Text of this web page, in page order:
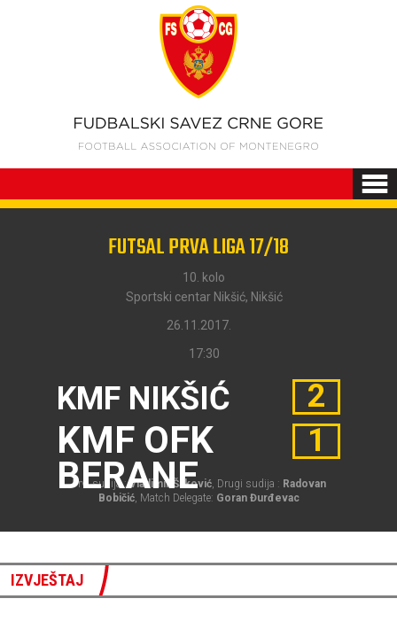
FUTSAL PRVA LIGA 17/18
10. kolo
Sportski centar Nikšić, Nikšić
26.11.2017.
17:30
KMF NIKŠIĆ
KMF OFK
BERANE
2
1
Prvi sudija :Vladimir Šaković, Drugi sudija : Radovan
Bobičić, Match Delegate: Goran Đurđevac
IZVJEŠTAJ